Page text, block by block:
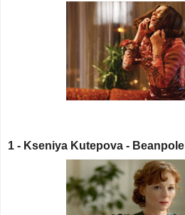
1 - Kseniya Kutepova - Beanpole